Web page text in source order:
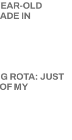
OLD
IN
ROTA: JUST
MY